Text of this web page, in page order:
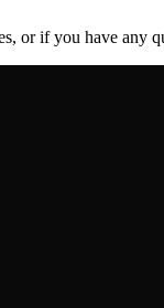
or if you have any